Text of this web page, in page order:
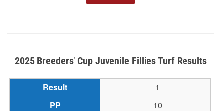
2025 Breeders' Cup Juvenile Fillies Turf Results
1
10